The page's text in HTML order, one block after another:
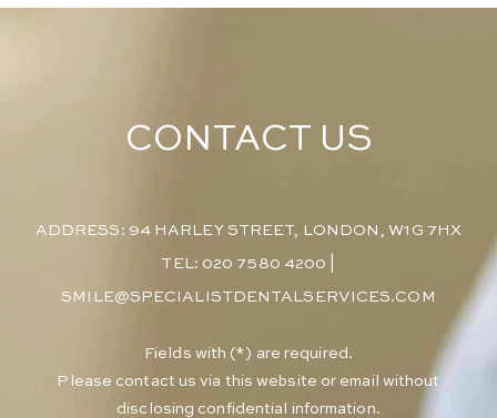
CONTACT US
ADDRESS: 94 HARLEY STREET, LONDON, W1G 7HX
TEL: 020 7580 4200
SMILE@SPECIALISTDENTALSERVICES.COM
​Fields with (*) are required.
Please contact us via this website or email without
disclosing confidential information.